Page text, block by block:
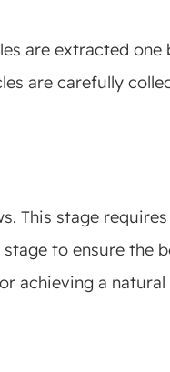
are extracted one
are carefully
This stage
to ensure the
achieving a natural